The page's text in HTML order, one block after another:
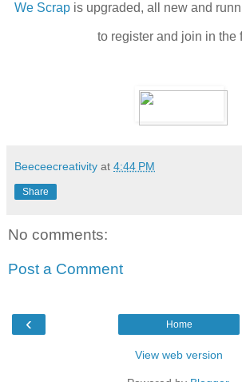
We Scrap is upgraded, all new and
to register and join in the
Beeceecreativity at 4:44 PM
Share
No comments:
Post a Comment
‹ Home
View web version